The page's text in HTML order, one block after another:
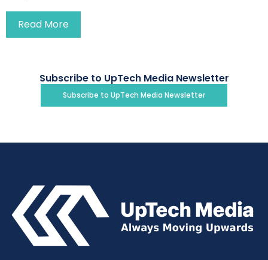
Read More
Subscribe to UpTech Media Newsletter
Subscribe to UpTech Media Newsletter